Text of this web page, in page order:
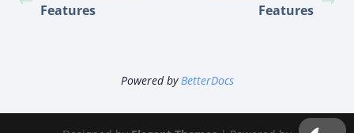
Features
Features
Powered byBetterDocs